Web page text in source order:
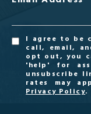
I agree to be
call, email,
opt out, you
'help' for
unsubscribe
rates may
Privacy Policy.